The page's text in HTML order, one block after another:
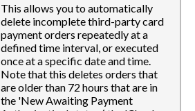
This allows you to automatically
delete incomplete third-party card
payment orders repeatedly at a
defined time interval, or executed
once at a specific date and time.
Note that this deletes orders that
are older than 72 hours that are in
the 'New Awaiting Payment